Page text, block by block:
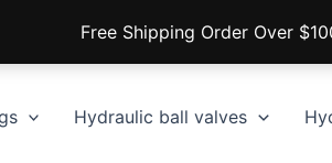
Free Shipping Order Over
Hydraulic ball valves